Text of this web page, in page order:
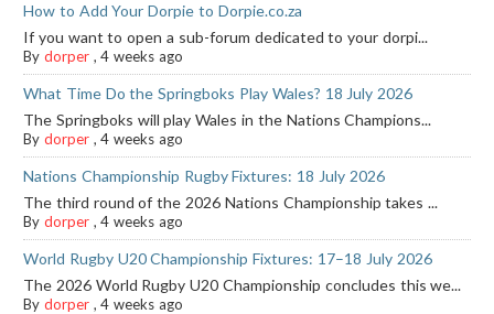
How to Add Your Dorpie to Dorpie.co.za
If you want to open a sub-forum dedicated to your dorpi...
By dorper,4 weeks ago
What Time Do the Springboks Play Wales? 18 July 2026
The Springboks will play Wales in the Nations Champions...
By dorper,4 weeks ago
Nations Championship Rugby Fixtures: 18 July 2026
The third round of the 2026 Nations Championship takes ...
By dorper,4 weeks ago
World Rugby U20 Championship Fixtures: 17–18 July 2026
The 2026 World Rugby U20 Championship concludes this we...
By dorper,4 weeks ago